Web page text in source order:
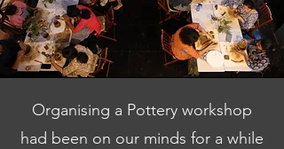
Organising a Pottery workshop
had been on our minds for a while